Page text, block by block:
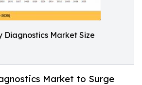
Diagnostics Market Size
Market to Surge